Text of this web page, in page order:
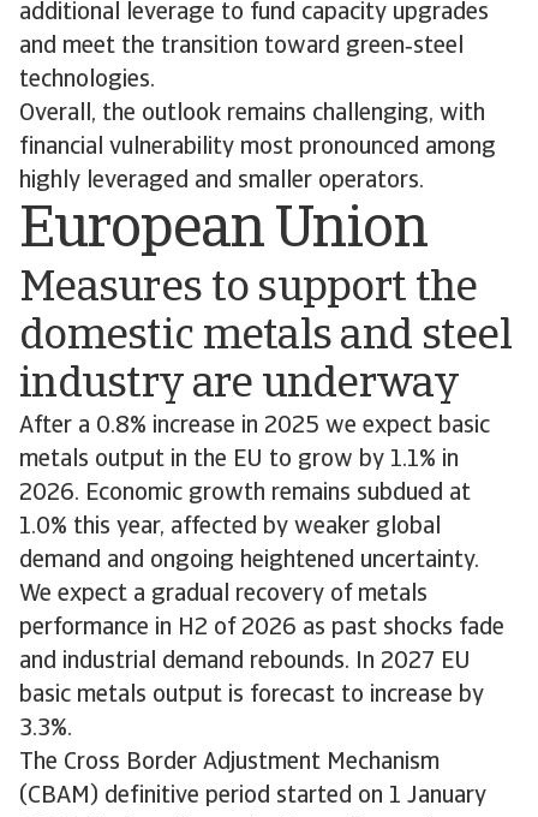
additional leverage to fund capacity upgrades
and meet the transition toward green‑steel
technologies.
Overall, the outlook remains challenging, with
financial vulnerability most pronounced among
highly leveraged and smaller operators.
European Union
Measures to support the
domestic metals and steel
industry are underway
After a 0.8% increase in 2025 we expect basic
metals output in the EU to grow by 1.1% in
2026. Economic growth remains subdued at
1.0% this year, affected by weaker global
demand and ongoing heightened uncertainty.
We expect a gradual recovery of metals
performance in H2 of 2026 as past shocks fade
and industrial demand rebounds. In 2027 EU
basic metals output is forecast to increase by
3.3%.
The Cross Border Adjustment Mechanism
(CBAM) definitive period started on 1 January